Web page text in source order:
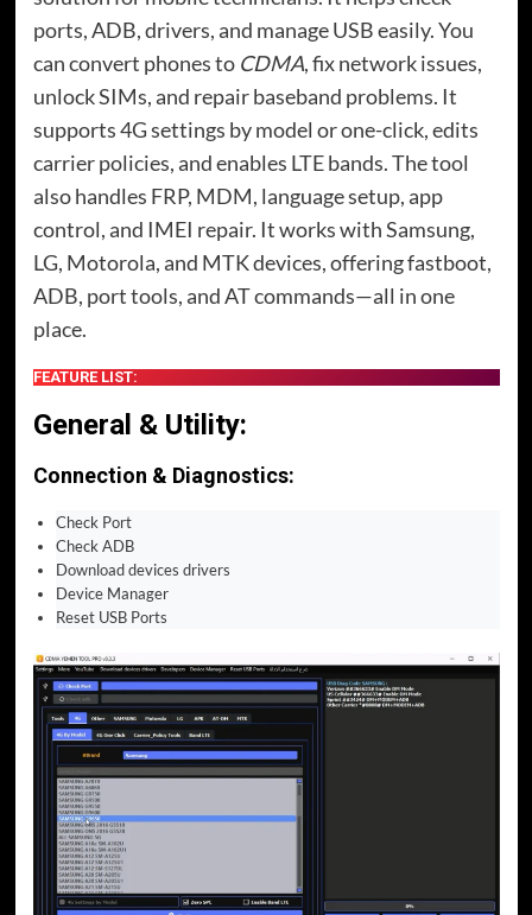
ports, ADB, drivers, and manage USB easily. You
can convert phones to CDMA, fix network issues,
unlock SIMs, and repair baseband problems. It
supports 4G settings by model or one-click, edits
carrier policies, and enables LTE bands. The tool
also handles FRP, MDM, language setup, app
control, and IMEI repair. It works with Samsung,
LG, Motorola, and MTK devices, offering fastboot,
ADB, port tools, and AT commands—all in one
place.
FEATURE LIST:
General & Utility:
Connection & Diagnostics:
Check Port
Check ADB
Download devices drivers
Device Manager
Reset USB Ports